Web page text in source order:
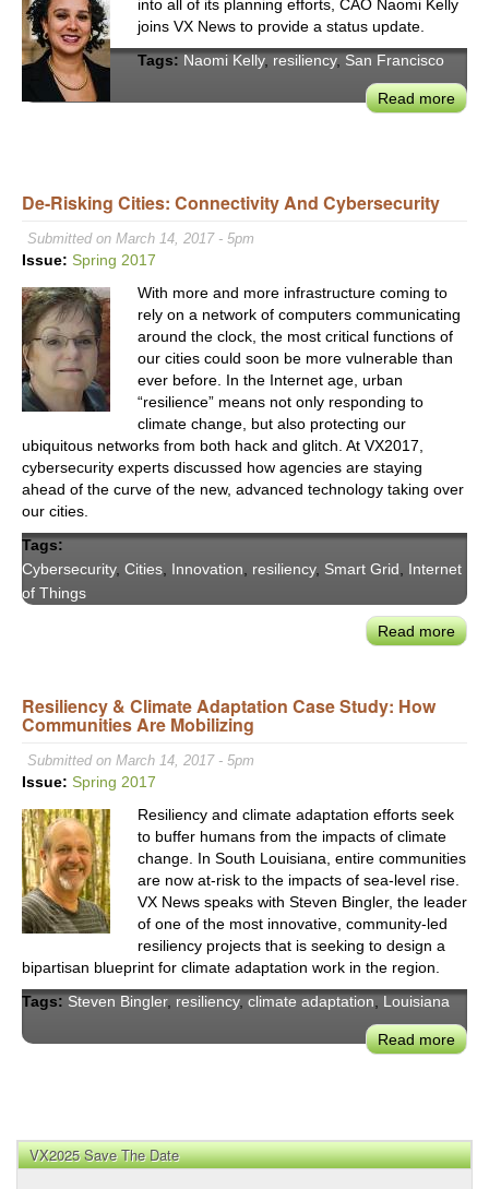
into all of its planning efforts, CAO Naomi Kelly
joins VX News to provide a status update.
Tags: Naomi Kelly, resiliency, San Francisco
Read more
De-Risking Cities: Connectivity And Cybersecurity
Submitted on March 14, 2017 - 5pm
Issue: Spring 2017
With more and more infrastructure coming to
rely on a network of computers communicating
around the clock, the most critical functions of
our cities could soon be more vulnerable than
ever before. In the Internet age, urban
“resilience” means not only responding to
climate change, but also protecting our
ubiquitous networks from both hack and glitch. At VX2017,
cybersecurity experts discussed how agencies are staying
ahead of the curve of the new, advanced technology taking over
our cities.
Tags:
Cybersecurity, Cities, Innovation, resiliency, Smart Grid, Internet
of Things
Read more
Resiliency & Climate Adaptation Case Study: How
Communities Are Mobilizing
Submitted on March 14, 2017 - 5pm
Issue: Spring 2017
Resiliency and climate adaptation efforts seek
to buffer humans from the impacts of climate
change. In South Louisiana, entire communities
are now at-risk to the impacts of sea-level rise.
VX News speaks with Steven Bingler, the leader
of one of the most innovative, community-led
resiliency projects that is seeking to design a
bipartisan blueprint for climate adaptation work in the region.
Tags: Steven Bingler, resiliency, climate adaptation Louisiana
Read more
VX2025 Save The Date